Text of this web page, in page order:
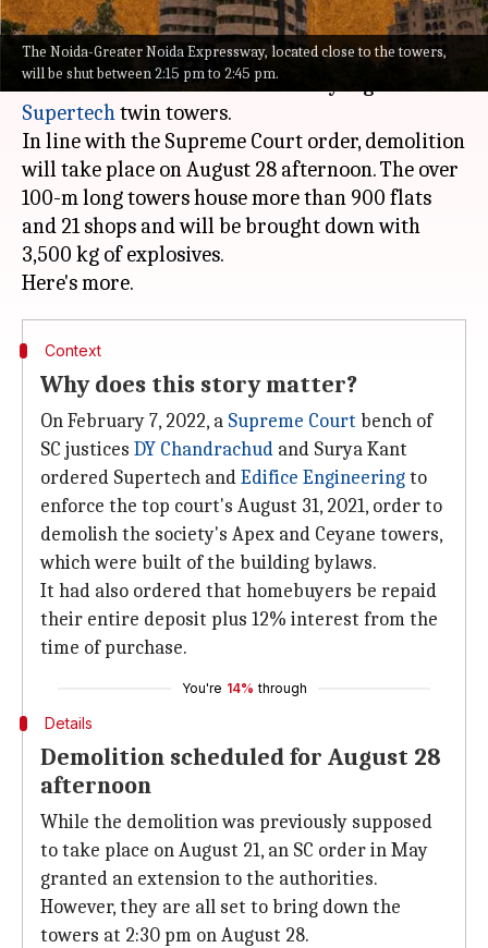
The Noida-Greater Noida Expressway, located close to the towers,
will be shut between 2:15 pm to 2:45 pm.
What's the story
After months of legal battles, Noida authorities
are all set to demolish the 40-story high
Supertechtwin towers.
In line with the Supreme Court order, demolition
will take place on August 28 afternoon. The over
100-m long towers house more than 900 flats
and 21 shops and will be brought down with
3,500 kg of explosives.
Context
Why does this story matter?
On February 7, 2022, a Supreme Court bench of
SC justices DY Chandrachud and Surya Kant
ordered Supertech andEdifice Engineeringto
enforce the top court's August 31, 2021, order to
demolish the society's Apex and Ceyane towers,
which were built of the building bylaws.
It had also ordered that homebuyers be repaid
their entire deposit plus 12% interest from the
time of purchase.
You're 14% through
Details
Demolition scheduled for August 28
afternoon
While the demolition was previously supposed
to take place on August 21, an SC order in May
granted an extension to the authorities.
However, they are all set to bring down the
towers at 2:30 pm on August 28.